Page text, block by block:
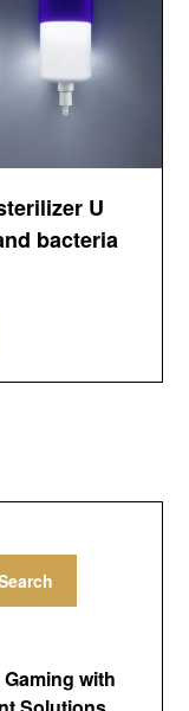
U
bacteria
with